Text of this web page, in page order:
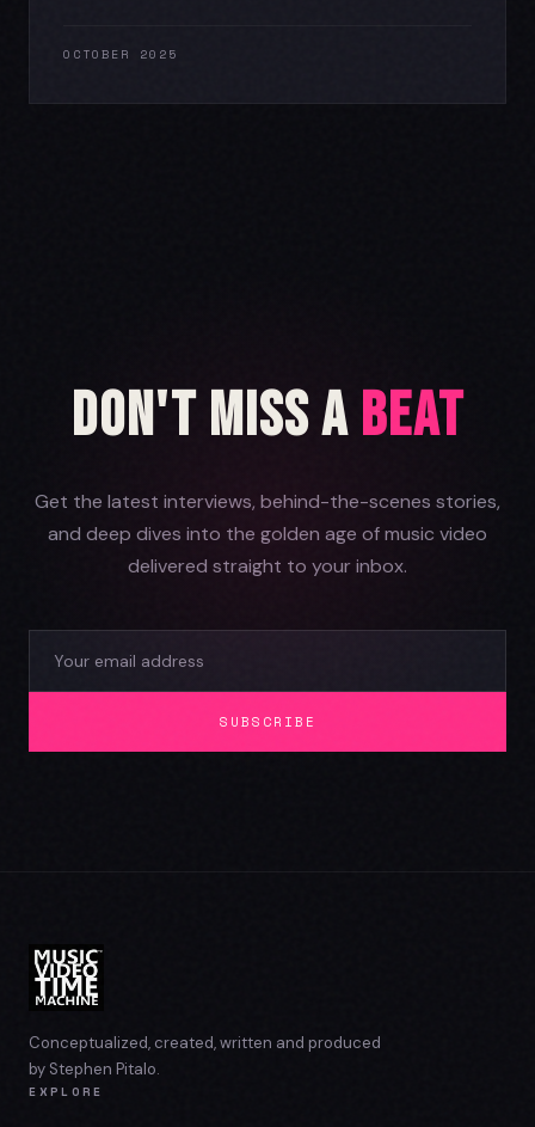
OCTOBER 2025
Don't Miss aBeat
Get the latest interviews, behind-the-scenes stories,
and deep dives into the golden age of music video
delivered straight to your inbox.
SUBSCRIBE
Conceptualized, created, written and produced
by Stephen Pitalo.
EXPLORE